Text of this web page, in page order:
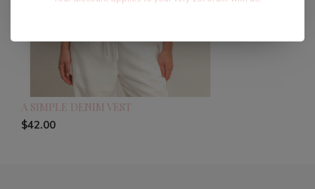
A SIMPLE DENIM VEST
$42.00